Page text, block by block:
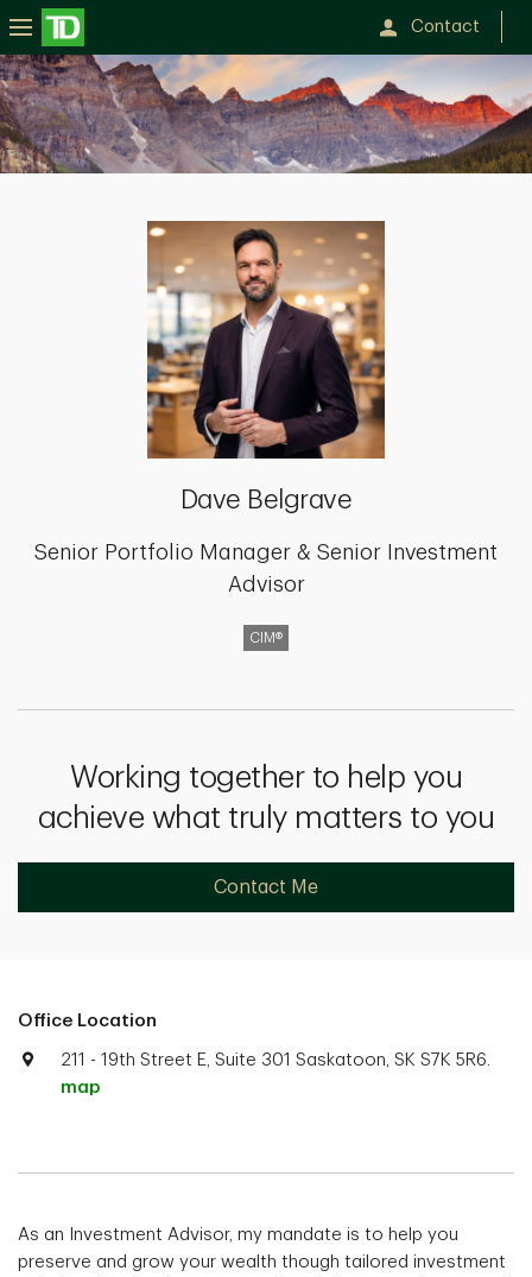
Contact
Dave
Belgrave
Dave Belgrave
Senior Portfolio Manager & Senior Investment
Advisor
CIM®
Working together to help you
achieve what truly matters to you
Contact Me
Office Location
211 - 19th Street E, Suite 301 Saskatoon, SK S7K 5R6.
map
As an Investment Advisor, my mandate is to help you
preserve and grow your wealth though tailored investment